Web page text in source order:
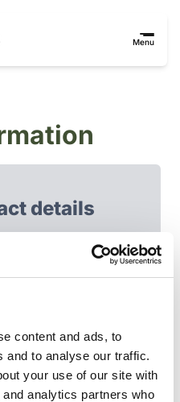
content and ads, to
and to analyse our traffic.
your use of our site with
analytics partners who
Menu
details
Agency